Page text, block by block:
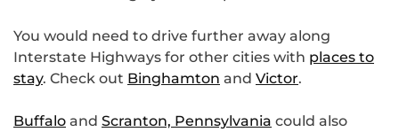
You would need to drive further away along
Interstate Highways for other cities with places to
stay. Check out Binghamton and Victor.
Buffalo and Scranton, Pennsylvania could also